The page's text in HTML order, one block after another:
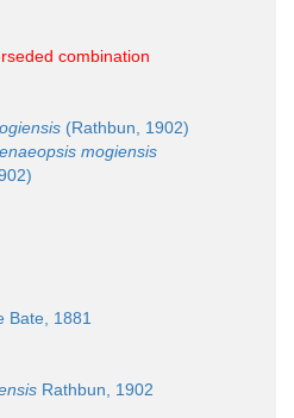
combination
(Rathbun, 1902)
mogiensis
Bate, 1881
Rathbun, 1902